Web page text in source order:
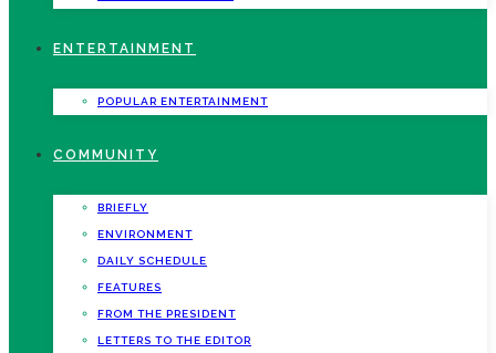
ENTERTAINMENT
POPULAR ENTERTAINMENT
COMMUNITY
BRIEFLY
ENVIRONMENT
DAILY SCHEDULE
FEATURES
FROM THE PRESIDENT
LETTERS TO THE EDITOR